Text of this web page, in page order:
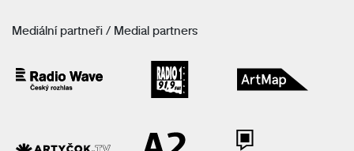
Mediální partneři / Medial partners